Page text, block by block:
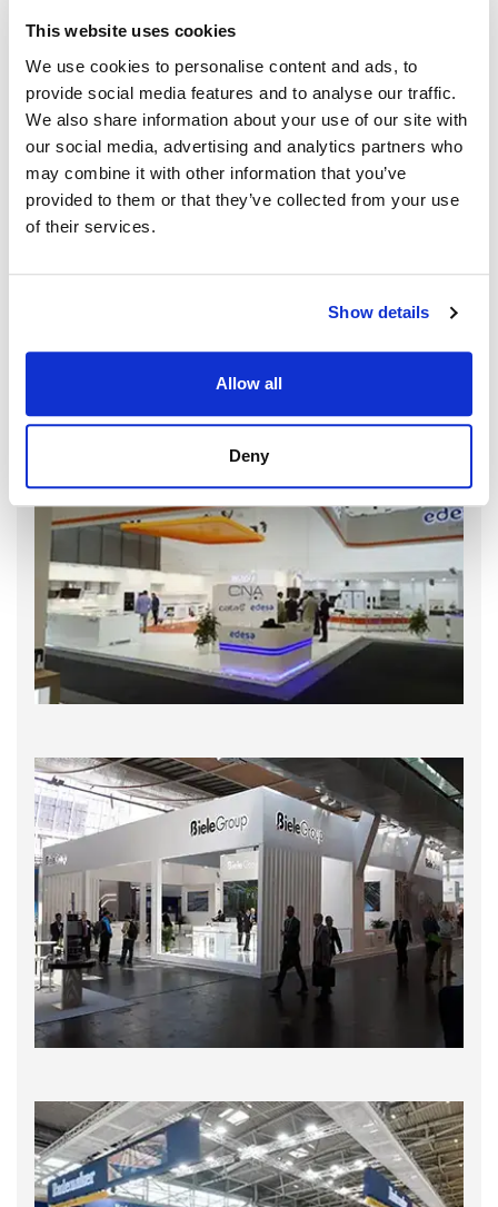
This website uses cookies
We use cookies to personalise content and ads, to
provide social media features and to analyse our traffic.
We also share information about your use of our site with
our social media, advertising and analytics partners who
may combine it with other information that you’ve
provided to them or that they’ve collected from your use
of their services.
Show details
Allow all
Deny